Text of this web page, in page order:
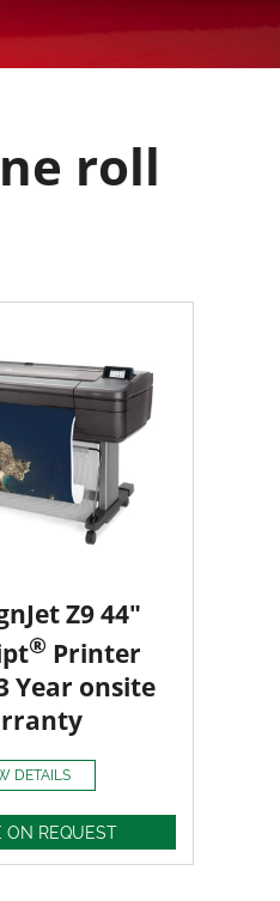
roll
Z9 44"
® Printer
Year onsite
DETAILS
ON REQUEST